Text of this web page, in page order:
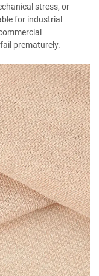
stress, or
for industrial
prematurely.